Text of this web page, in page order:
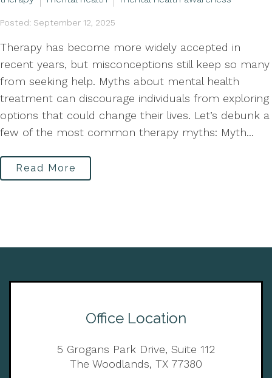
Posted: September 12, 2025
Therapy has become more widely accepted in
recent years, but misconceptions still keep so many
from seeking help. Myths about mental health
treatment can discourage individuals from exploring
options that could change their lives. Let’s debunk a
few of the most common therapy myths: Myth...
Read More
Office Location
5 Grogans Park Drive, Suite 112
The Woodlands, TX 77380